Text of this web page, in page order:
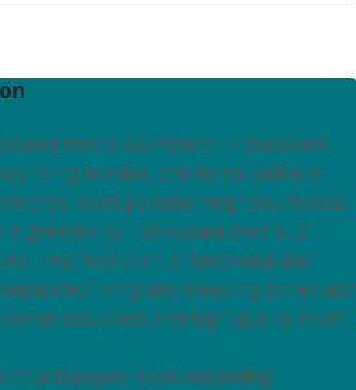
metre apartment in Budapest.
living in mind, the home delivers
citys most popular neighbourhoods.
greeted by 120 square metre, 2
The floor plan is functional and
living and sleeping zones and
occupiers and high quality short
Europes most rewarding